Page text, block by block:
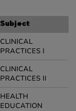
Subject
CLINICAL
PRACTICES I
CLINICAL
PRACTICES II
HEALTH
EDUCATION